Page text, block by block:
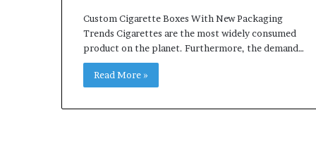
Custom Cigarette Boxes With New Packaging
Trends Cigarettes are the most widely consumed
product on the planet. Furthermore, the demand…
Read More »
What Happens to Your
Property After an UPREIT
Contribution?
of
Mind
Why
Living Creates
Mind